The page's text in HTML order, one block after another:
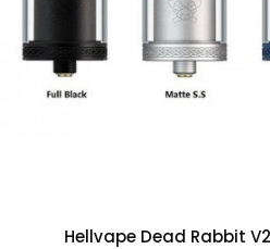
1pc User Manual
Hellvape Dead Rabbit